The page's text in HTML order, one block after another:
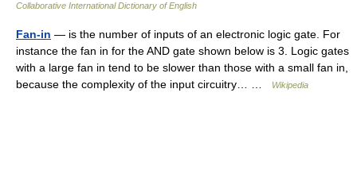
Collaborative International Dictionary of English
Fan-in — is the number of inputs of an electronic logic gate. For
instance the fan in for the AND gate shown below is 3. Logic gates
with a large fan in tend to be slower than those with a small fan in,
because the complexity of the input circuitry… …
Wikipedia